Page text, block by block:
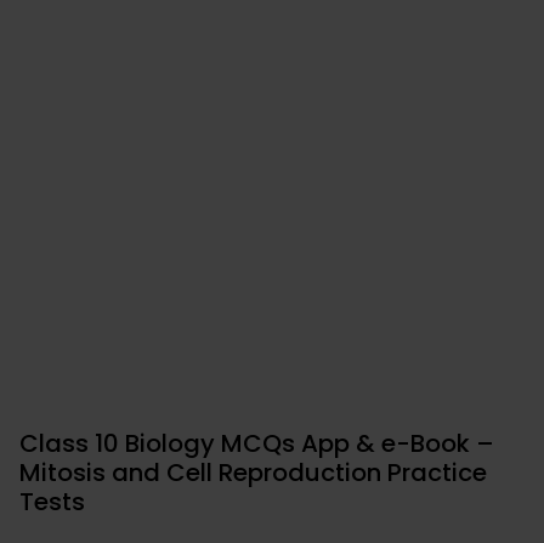
Class 10 Biology MCQs App & e-Book –
Mitosis and Cell Reproduction Practice
Tests